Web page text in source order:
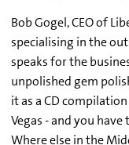
Bob Gogel, CEO of
specialising in the
speaks for the
unpolished gem
it as a CD
Vegas - and you
Where else in the